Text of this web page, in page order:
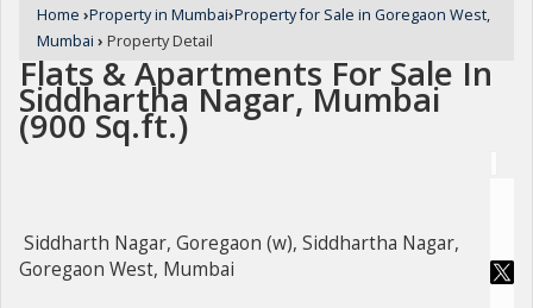
Home ›Property in Mumbai›Property for Sale in Goregaon West,
Mumbai › Property Detail
Flats & Apartments For Sale In
Siddhartha Nagar, Mumbai
(900 Sq.ft.)
Siddharth Nagar, Goregaon (w), Siddhartha Nagar,
Goregaon West, Mumbai